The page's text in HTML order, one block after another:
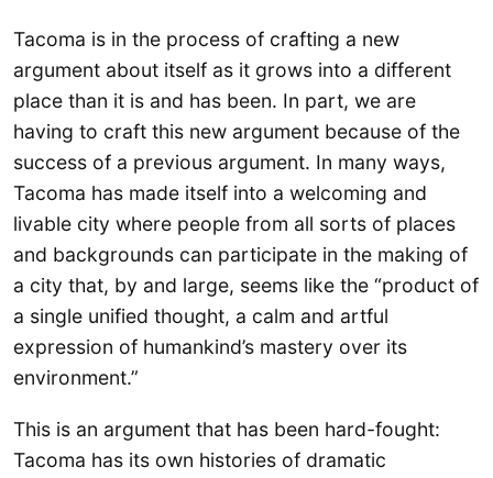
Tacoma is in the process of crafting a new
argument about itself as it grows into a different
place than it is and has been. In part, we are
having to craft this new argument because of the
success of a previous argument. In many ways,
Tacoma has made itself into a welcoming and
livable city where people from all sorts of places
and backgrounds can participate in the making of
a city that, by and large, seems like the “product of
a single unified thought, a calm and artful
expression of humankind’s mastery over its
environment.”
This is an argument that has been hard-fought:
Tacoma has its own histories of dramatic